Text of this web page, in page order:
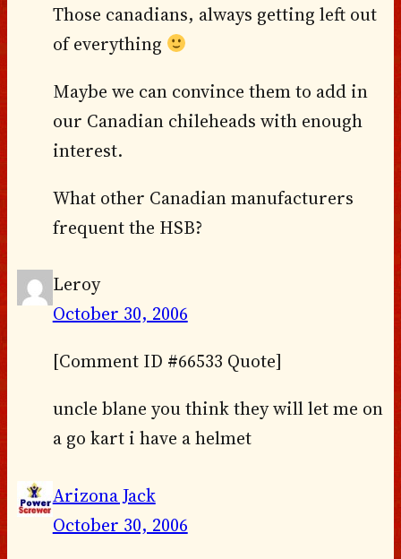
Those canadians, always getting left out
of everything
Maybe we can convince them to add in
our Canadian chileheads with enough
interest.
What other Canadian manufacturers
frequent the HSB?
Leroy
October 30, 2006
[Comment ID #66533 Quote]
uncle blane you think they will let me on
a go kart i have a helmet
Arizona Jack
October 30, 2006